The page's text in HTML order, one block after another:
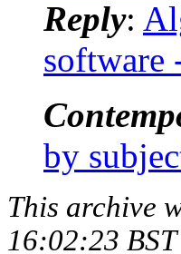
Reply:
software
by
This archive
16:02:23 BST